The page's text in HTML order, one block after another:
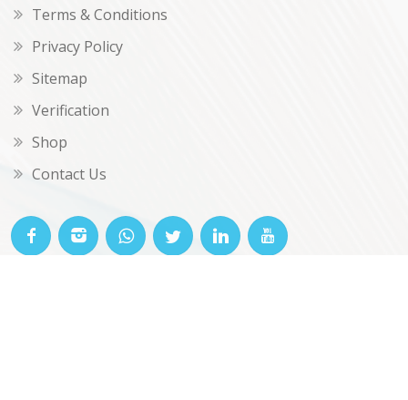
Terms & Conditions
Privacy Policy
Sitemap
Verification
Shop
Contact Us